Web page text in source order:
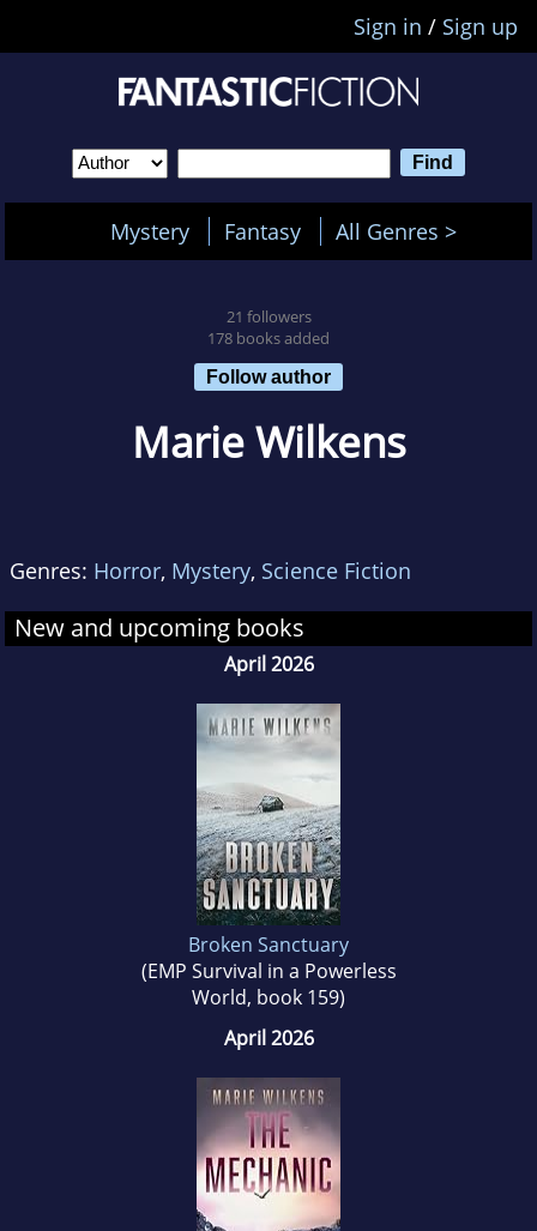
Sign in / Sign up
Mystery Fantasy All Genres >
21 followers
178 books added
Follow author
Marie Wilkens
Genres: Horror, Mystery, Science Fiction
New and upcoming books
April 2026
Broken Sanctuary
(EMP Survival in a Powerless
World, book 159)
April 2026